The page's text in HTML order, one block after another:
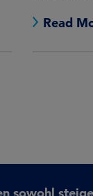
Read
sowohl